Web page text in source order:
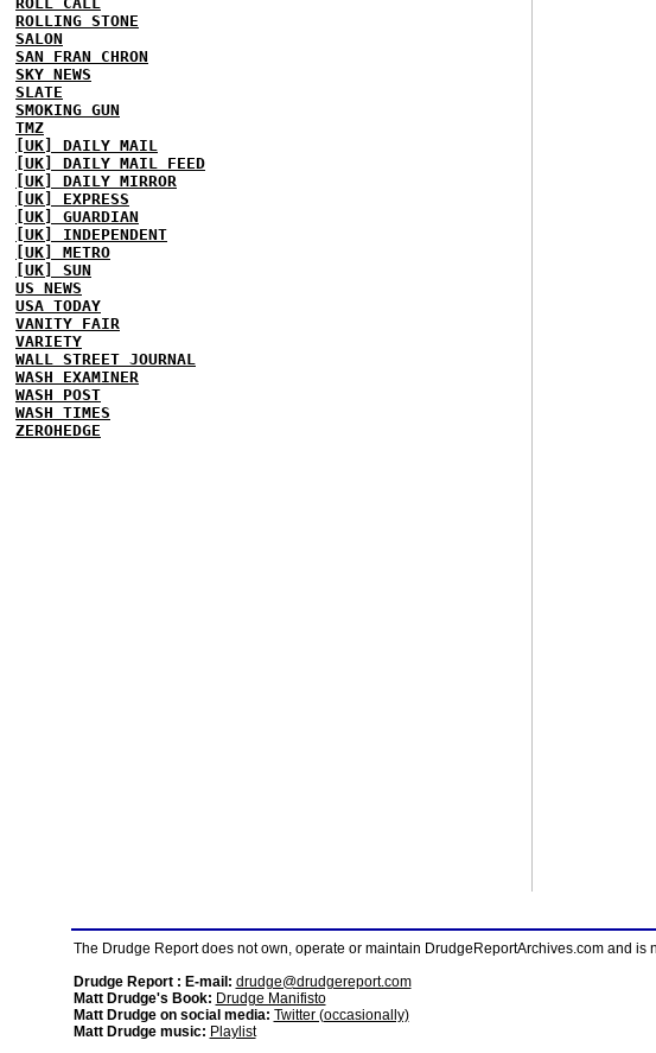
ROLLING STONE
SALON
SAN FRAN CHRON
SKY NEWS
SLATE
SMOKING GUN
TMZ
[UK] DAILY MAIL
[UK] DAILY MAIL FEED
[UK] DAILY MIRROR
[UK] EXPRESS
[UK] GUARDIAN
[UK] INDEPENDENT
[UK] METRO
[UK] SUN
US NEWS
USA TODAY
VANITY FAIR
VARIETY
WALL STREET JOURNAL
WASH EXAMINER
WASH POST
WASH TIMES
ZEROHEDGE
The Drudge Report does not own, operate or maintain DrudgeReportArchives.com and is
Drudge Report : E-mail: drudge@drudgereport.com
Matt Drudge's Book: Drudge Manifisto
Matt Drudge on social media: Twitter (occasionally)
Matt Drudge music: Playlist